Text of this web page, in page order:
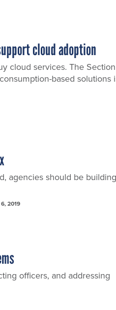
cloud adoption
cloud services. The Section
based solutions
agencies should be
2019
officers, and addressing